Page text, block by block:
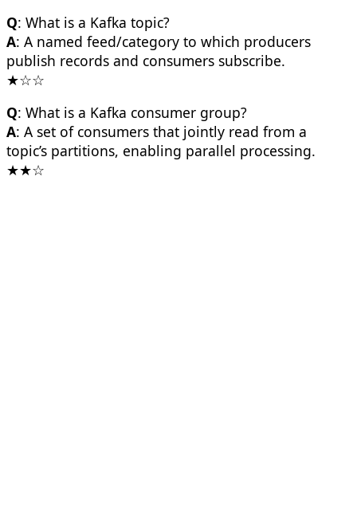
Q: What is a Kafka topic?
A: A named feed/category to which producers
publish records and consumers subscribe.
★☆☆
Q: What is a Kafka consumer group?
A: A set of consumers that jointly read from a
topic’s partitions, enabling parallel processing.
★★☆